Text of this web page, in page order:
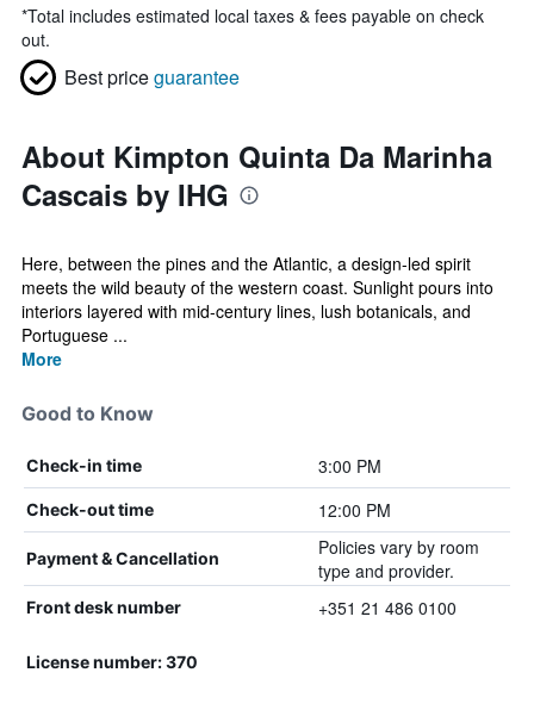
*Total includes estimated local taxes & fees payable on check
out.
Best priceguarantee
About Kimpton Quinta Da Marinha
Cascais by IHG
Here, between the pines and the Atlantic, a design-led spirit
meets the wild beauty of the western coast. Sunlight pours into
interiors layered with mid-century lines, lush botanicals, and
Portuguese ...
More
Good to Know
Check-in time 3:00 PM
Check-out time 12:00 PM
Payment & Cancellation
Policies vary by room
type and provider.
Front desk number +351 21 486 0100
License number: 370